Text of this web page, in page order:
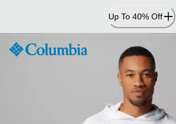
Content
Up To 40% Off